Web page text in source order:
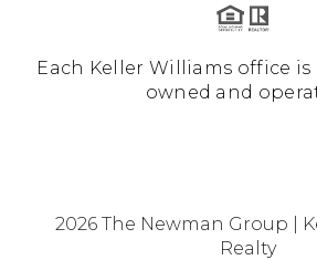
Each Keller Williams office
owned and
2026The Newman Group |
Realty